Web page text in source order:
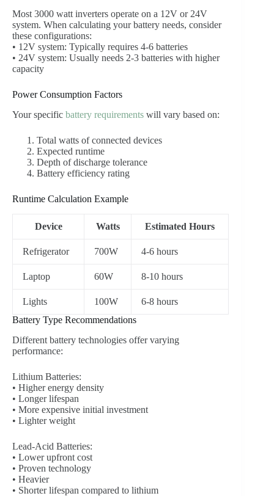
Most 3000 watt inverters operate on a 12V or 24V
system. When calculating your battery needs, consider
these configurations:
• 12V system: Typically requires 4-6 batteries
• 24V system: Usually needs 2-3 batteries with higher
capacity
Power Consumption Factors
Your specific battery requirements will vary based on:
Total watts of connected devices
Expected runtime
Depth of discharge tolerance
Battery efficiency rating
Runtime Calculation Example
Device Watts Estimated Hours
Refrigerator 700W 4-6 hours
Laptop 60W 8-10 hours
Lights 100W
6-8 hours
Battery Type Recommendations
Different battery technologies offer varying
performance:
Lithium Batteries:
• Higher energy density
• Longer lifespan
• More expensive initial investment
• Lighter weight
Lead-Acid Batteries:
• Lower upfront cost
• Proven technology
• Heavier
• Shorter lifespan compared to lithium